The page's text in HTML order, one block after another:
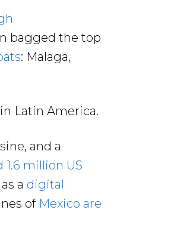
bagged the top
: Malaga,
Latin America.
and a
million US
a digital
of Mexico are